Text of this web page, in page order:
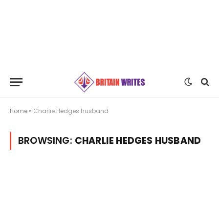
Home » Charlie Hedges husband
BROWSING: CHARLIE HEDGES HUSBAND